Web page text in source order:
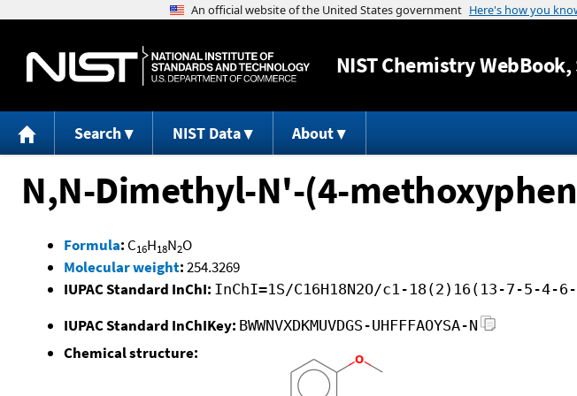
NISTChemistry WebBook,
Search NIST Data About
N,N-Dimethyl-N'-(4-
Formula: C16H18N2O
Molecular weight:254.3269
IUPAC Standard InChI: InChI=1S/C16H18N2O/c1-18(2)16(13-7-5-
IUPAC Standard InChIKey: BWWNVXDKMUVDGS-UHFFFAOYSA-N
Chemical structure: